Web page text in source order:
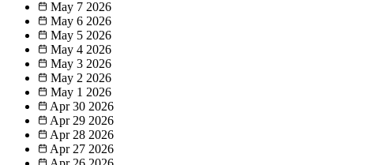
May 7 2026
May 6 2026
May 5 2026
May 4 2026
May 3 2026
May 2 2026
May 1 2026
Apr 30 2026
Apr 29 2026
Apr 28 2026
Apr 27 2026